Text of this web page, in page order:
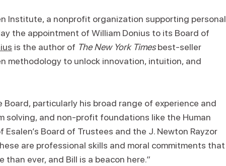
Institute, a nonprofit organization supporting personal
the appointment of William Donius to its Board of
is the author of The New York Timesbest-seller
methodology to unlock innovation, intuition, and
Board, particularly his broad range of experience and
solving, and non-profit foundations like the Human
Board of Trustees and the J. Newton Rayzor
are professional skills and moral commitments that
ever, and Bill is a beacon here.”